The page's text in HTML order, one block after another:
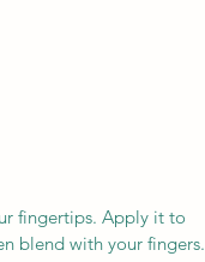
fingertips. Apply it to
blend with your fingers.